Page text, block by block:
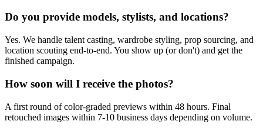
Do you provide models, stylists, and locations?
Yes. We handle talent casting, wardrobe styling, prop sourcing, and
location scouting end-to-end. You show up (or don't) and get the
finished campaign.
How soon will I receive the photos?
A first round of color-graded previews within 48 hours. Final
retouched images within 7-10 business days depending on volume.